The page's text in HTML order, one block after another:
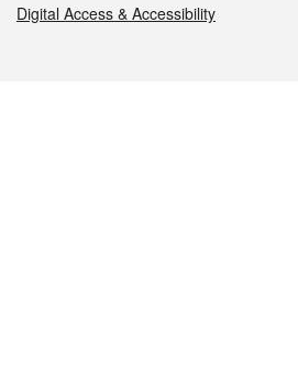
Digital Access & Accessibility